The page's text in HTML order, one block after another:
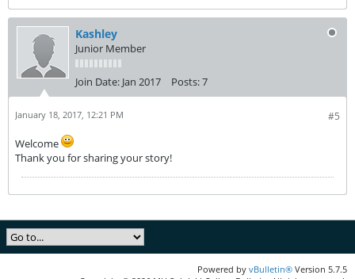
Kashley
Junior Member
Join Date: Jan 2017 Posts:7
#5
January 18, 2017, 12:21 PM
Welcome
Thank you for sharing your story!
Powered by vBulletin® Version 5.7.5